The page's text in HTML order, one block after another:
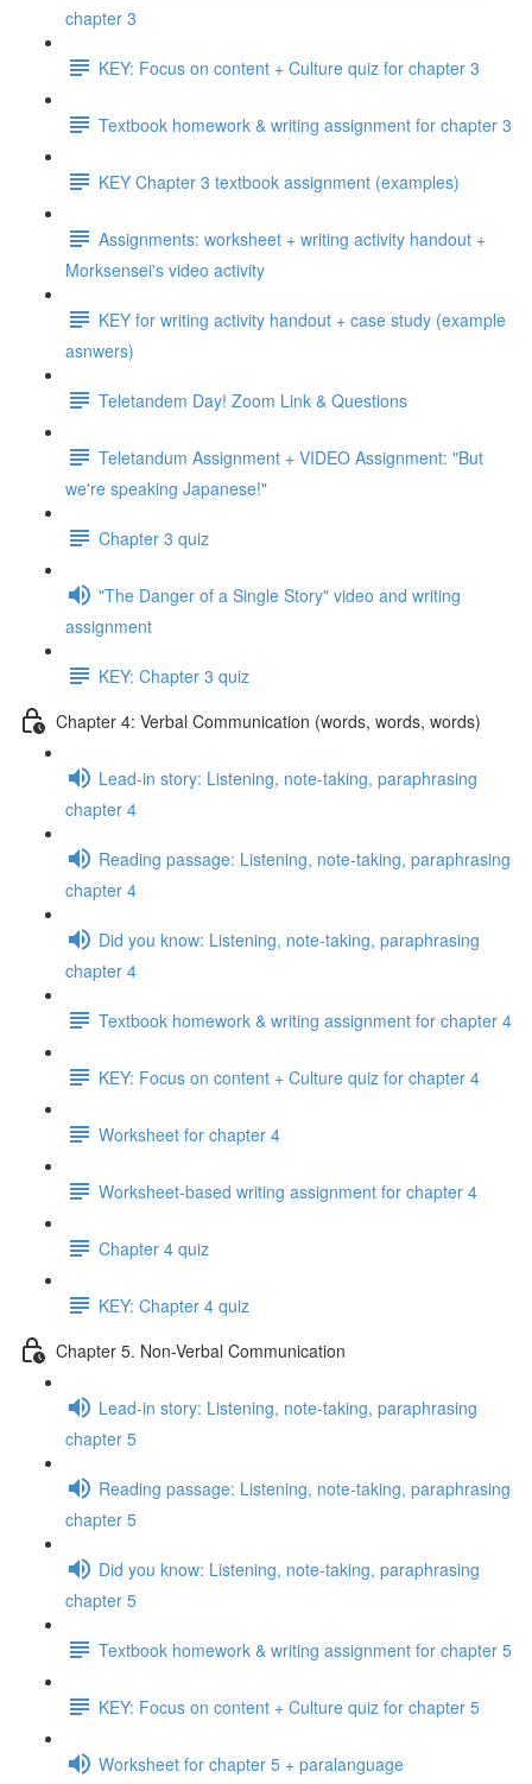
chapter 3
KEY: Focus on content + Culture quiz for chapter 3
Textbook homework & writing assignment for chapter 3
KEY Chapter 3 textbook assignment (examples)
Assignments: worksheet + writing activity handout +
Morksensei's video activity
KEY for writing activity handout + case study (example
asnwers)
Teletandem Day! Zoom Link & Questions
Teletandum Assignment + VIDEO Assignment: "But
we're speaking Japanese!"
Chapter 3 quiz
"The Danger of a Single Story" video and writing
assignment
KEY: Chapter 3 quiz
Chapter 4: Verbal Communication (words, words, words)
Lead-in story: Listening, note-taking, paraphrasing
chapter 4
Reading passage: Listening, note-taking, paraphrasing
chapter 4
Did you know: Listening, note-taking, paraphrasing
chapter 4
Textbook homework & writing assignment for chapter 4
KEY: Focus on content + Culture quiz for chapter 4
Worksheet for chapter 4
Worksheet-based writing assignment for chapter 4
Chapter 4 quiz
KEY: Chapter 4 quiz
Chapter 5. Non-Verbal Communication
Lead-in story: Listening, note-taking, paraphrasing
chapter 5
Reading passage: Listening, note-taking, paraphrasing
chapter 5
Did you know: Listening, note-taking, paraphrasing
chapter 5
Textbook homework & writing assignment for chapter 5
KEY: Focus on content + Culture quiz for chapter 5
Worksheet for chapter 5 + paralanguage